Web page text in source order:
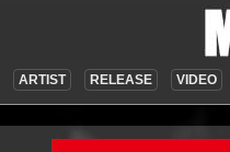
ARTIST RELEASE VIDEO